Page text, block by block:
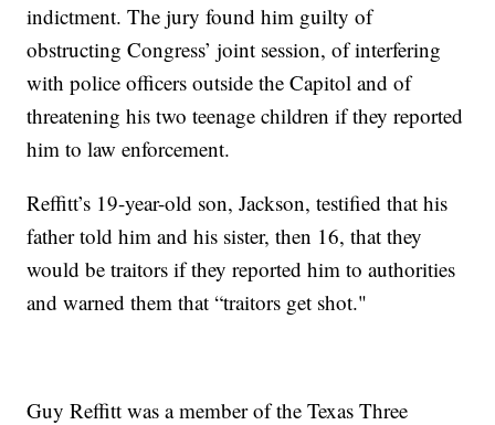
indictment. The jury found him guilty of
obstructing Congress’ joint session, of interfering
with police officers outside the Capitol and of
threatening his two teenage children if they reported
him to law enforcement.
Reffitt’s 19-year-old son, Jackson, testified that his
father told him and his sister, then 16, that they
would be traitors if they reported him to authorities
and warned them that “traitors get shot."
Guy Reffitt was a member of the Texas Three